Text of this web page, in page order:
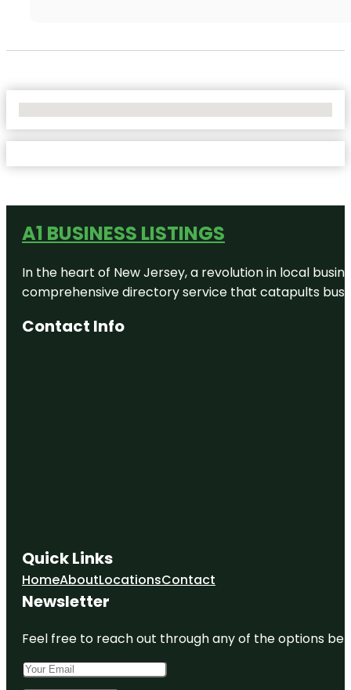
A1 BUSINESS LISTINGS
In the heart of New Jersey, a revolution in local
comprehensive directory service that catapults
Contact Info
Quick Links
HomeAboutLocationsContact
Newsletter
Feel free to reach out through any of the options